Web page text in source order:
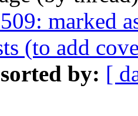
marked
(to add
by: [